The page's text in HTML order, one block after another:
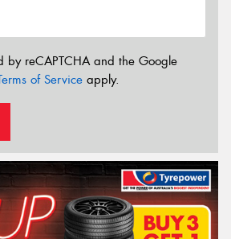
by reCAPTCHA and the Google
of Service apply.